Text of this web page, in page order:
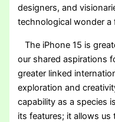
designers, and
technological wonder a
The iPhone 15 is
our shared aspirations
greater linked
exploration and
capability as a species
its features; it allows